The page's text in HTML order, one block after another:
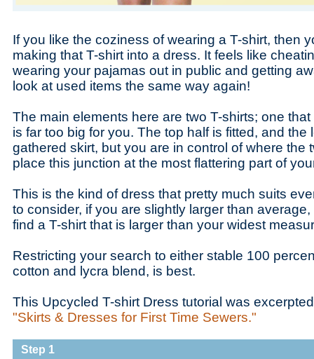
If you like the coziness of wearing a T-shirt, then
making that T-shirt into a dress. It feels like
wearing your pajamas out in public and getting
look at used items the same way again!
The main elements here are two T-shirts; one
is far too big for you. The top half is fitted, and the
gathered skirt, but you are in control of where the
place this junction at the most flattering part of
This is the kind of dress that pretty much suits
to consider, if you are slightly larger than
find a T-shirt that is larger than your widest
Restricting your search to either stable 100
cotton and lycra blend, is best.
This Upcycled T-shirt Dress tutorial was
"Skirts & Dresses for First Time Sewers."
Step 1